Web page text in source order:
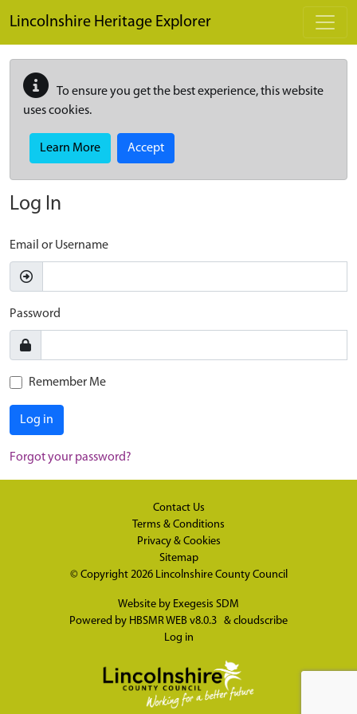
Lincolnshire Heritage Explorer
To ensure you get the best experience, this website
uses cookies.
Learn More Accept
Log In
Email or Username
Password
Remember Me
Log in
Forgot your password?
Contact Us
Terms & Conditions
Privacy & Cookies
Sitemap
© Copyright 2026 Lincolnshire County Council
Website by Exegesis SDM
Powered by HBSMR WEB v8.0.3 & cloudscribe
Log in